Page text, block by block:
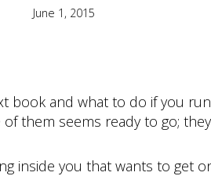
June 1, 2015
book and what to do if you
them seems ready to go; they
inside you that wants to